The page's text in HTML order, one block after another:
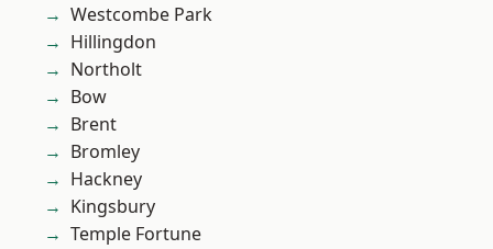
Westcombe Park
Hillingdon
Northolt
Bow
Brent
Bromley
Hackney
Kingsbury
Temple Fortune